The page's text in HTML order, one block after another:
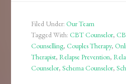
Filed Under:Our Team
Tagged With:CBT Counselor,
Counselling,Couples Therapy,
Therapist,Relapse Prevention,
Counselor,Schema Counselor,